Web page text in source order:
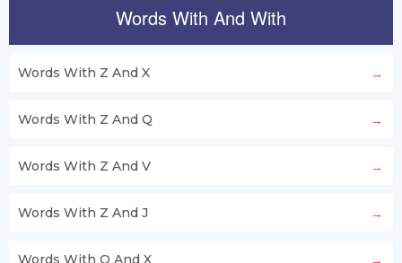
Words With And With
Words With Z And X
Words With Z And Q
Words With Z And V
Words With Z And J
Words With Q And X